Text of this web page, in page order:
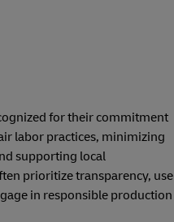
for their commitment
labor practices, minimizing
supporting local
prioritize transparency, use
in responsible production